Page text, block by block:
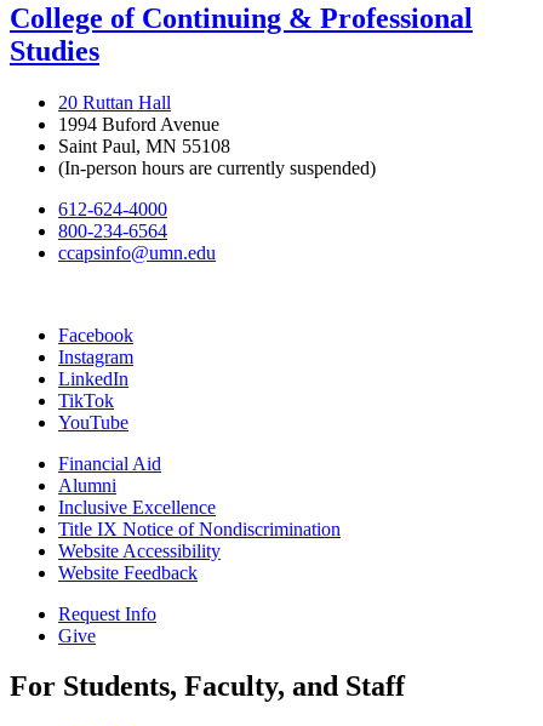
College of Continuing & Professional
Studies
20 Ruttan Hall
1994 Buford Avenue
Saint Paul, MN 55108
(In-person hours are currently suspended)
612-624-4000
800-234-6564
ccapsinfo@umn.edu
Facebook
Instagram
LinkedIn
TikTok
YouTube
Financial Aid
Alumni
Inclusive Excellence
Title IX Notice of Nondiscrimination
Website Accessibility
Website Feedback
Request Info
Give
For Students, Faculty, and Staff